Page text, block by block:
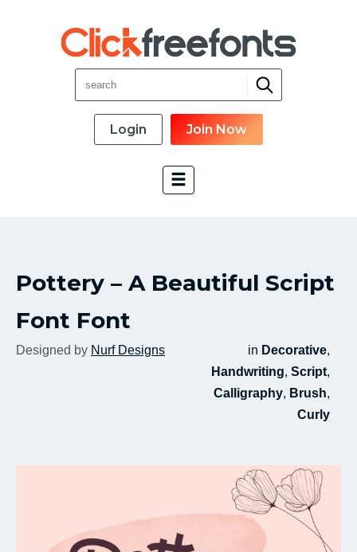
Login Join Now
New Fonts
Font Designer
My Favorite
Pottery – A Beautiful Script
Font Font
Designed by Nurf Designs in Decorative,
Handwriting, Script,
Calligraphy, Brush,
Curly